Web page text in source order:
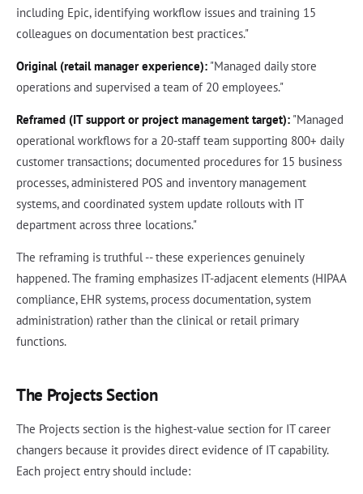
including Epic, identifying workflow issues and training 15
colleagues on documentation best practices."
Original (retail manager experience): "Managed daily store
operations and supervised a team of 20 employees."
Reframed (IT support or project management target): "Managed
operational workflows for a 20-staff team supporting 800+ daily
customer transactions; documented procedures for 15 business
processes, administered POS and inventory management
systems, and coordinated system update rollouts with IT
department across three locations."
The reframing is truthful -- these experiences genuinely
happened. The framing emphasizes IT-adjacent elements (HIPAA
compliance, EHR systems, process documentation, system
administration) rather than the clinical or retail primary
functions.
The Projects Section
The Projects section is the highest-value section for IT career
changers because it provides direct evidence of IT capability.
Each project entry should include: